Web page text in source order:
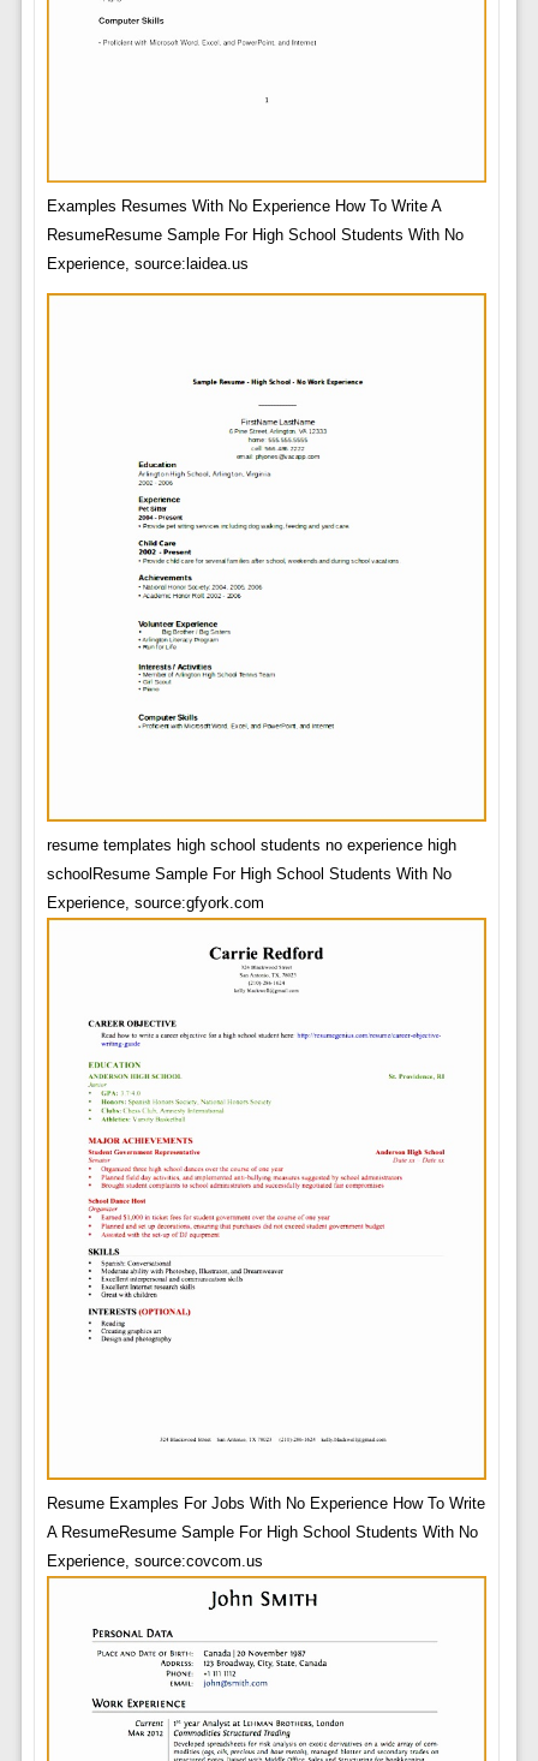
Examples Resumes With No Experience How To Write A
ResumeResume Sample For High School Students With No
Experience, source:laidea.us
resume templates high school students no experience high
schoolResume Sample For High School Students With No
Experience, source:gfyork.com
Resume Examples For Jobs With No Experience How To Write
A ResumeResume Sample For High School Students With No
Experience, source:covcom.us